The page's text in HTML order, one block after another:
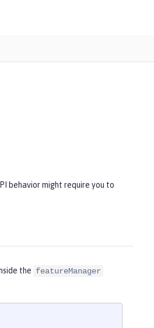
behavior might require you to
the featureManager